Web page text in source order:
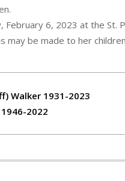
February 6, 2023 at the
may be made to her
Walker 1931-2023
2022